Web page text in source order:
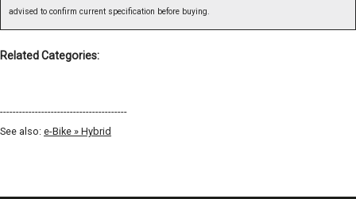
advised to confirm current specification before buying.
Related Categories:
----------------------------------------
See also: e-Bike » Hybrid